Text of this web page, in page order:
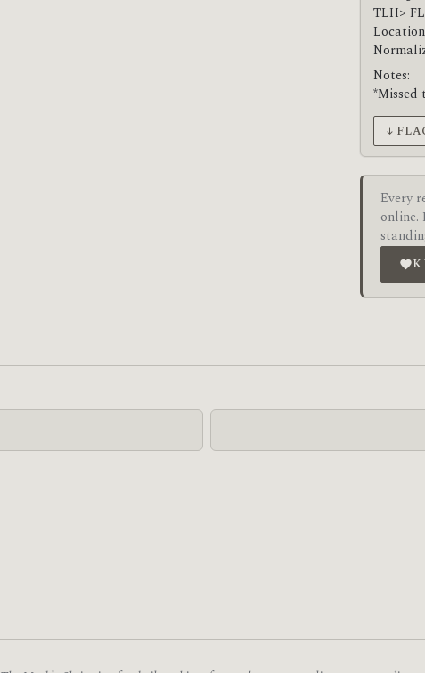
TLH>
Notes:
*Missed
↓
Every
online.